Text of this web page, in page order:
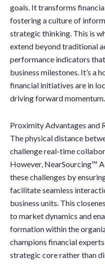
goals. It transforms
fostering a culture of
strategic thinking. This is
extend beyond traditional
performance indicators
business milestones. It’s a
financial initiatives are in
driving forward momentum.
Proximity Advantages and
The physical distance
challenge real-time
However, NearSourcing™
these challenges by
facilitate seamless
business units. This
to market dynamics and
formation within the
champions financial
strategic core rather than